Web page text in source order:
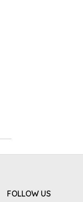
FOLLOW US